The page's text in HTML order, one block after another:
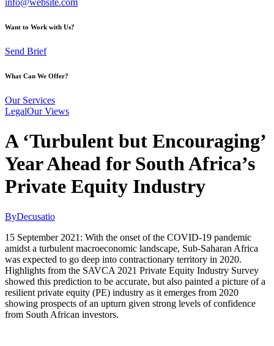
info@website.com
Want to Work with Us?
Send Brief
What Can We Offer?
Our Services
LegalOur Views
A ‘Turbulent but Encouraging’
Year Ahead for South Africa’s
Private Equity Industry
ByDecusatio
15 September 2021: With the onset of the COVID-19 pandemic
amidst a turbulent macroeconomic landscape, Sub-Saharan Africa
was expected to go deep into contractionary territory in 2020.
Highlights from the SAVCA 2021 Private Equity Industry Survey
showed this prediction to be accurate, but also painted a picture of a
resilient private equity (PE) industry as it emerges from 2020
showing prospects of an upturn given strong levels of confidence
from South African investors.